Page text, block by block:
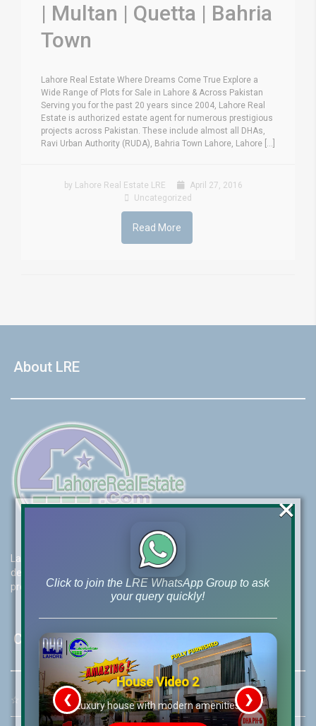
| Multan | Quetta | Bahria
Town
Lahore Real Estate Where Dreams Come True Explore a
Wide Range of Plots for Sale in Lahore & Across Pakistan
Serving you for the past 20 years since 2004, Lahore Real
Estate is authorized estate agent for numerous prestigious
projects across Pakistan. These include almost all DHAs,
Ravi Urban Authority (RUDA), Bahria Town Lahore, Lahore [...]
by Lahore Real Estate LRE
April 27, 2016
Uncategorized
Read More
About LRE
Lahore Real Estate (LRE) guides its customers to take the right
decision for property investments and keeps them updated with
property rates and market trends on daily basis.
Contact Us
☆ Address:46-MB(Main Boulevard), DHA Phase 6 Lahore
Click to join the LRE WhatsApp Group to ask
your query quickly!
House Video 2
Luxury house with modern amenities
❮ ❯
×